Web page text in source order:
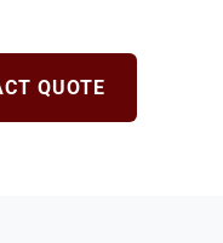
QUOTE